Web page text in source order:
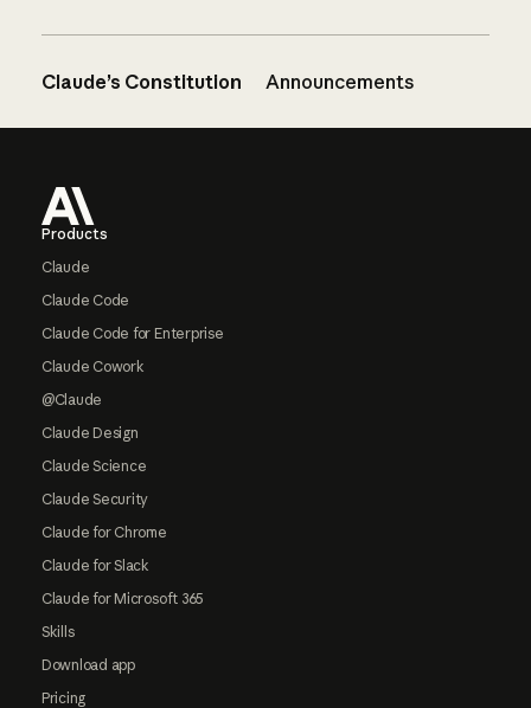
Claude’s Constitution Announcements
Products
Claude
Claude Code
Claude Code for Enterprise
Claude Cowork
@Claude
Claude Design
Claude Science
Claude Security
Claude for Chrome
Claude for Slack
Claude for Microsoft 365
Skills
Download app
Pricing